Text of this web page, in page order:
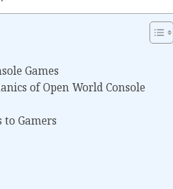
Games
of Open World Console
to Gamers